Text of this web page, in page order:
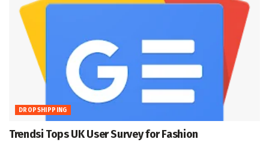
DROPSHIPPING
Trendsi Tops UK User Survey for Fashion